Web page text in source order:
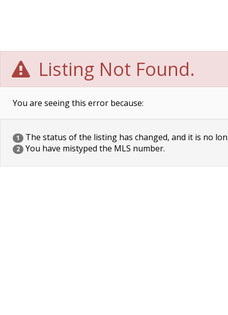
Listing Not Found.
You are seeing this error because:
1 The status of the listing has changed, and it is no
2 You have mistyped the MLS number.